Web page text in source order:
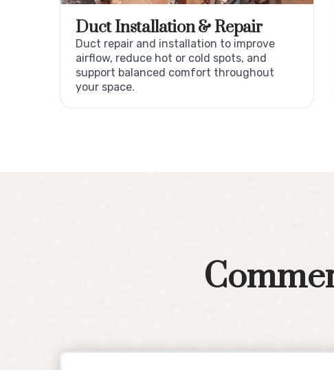
Duct Installation & Repair
Duct repair and installation to improve
airflow, reduce hot or cold spots, and
support balanced comfort throughout
your space.